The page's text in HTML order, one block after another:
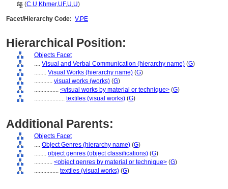
វត្ថ (C,U,Khmer,UF,U,U)
Facet/Hierarchy Code: V.PE
Hierarchical Position:
Objects Facet
.... Visual and Verbal Communication (hierarchy name) (G)
........ Visual Works (hierarchy name) (G)
............ visual works (works) (G)
................ <visual works by material or technique> (G)
.................... textiles (visual works) (G)
Additional Parents:
Objects Facet
.... Object Genres (hierarchy name) (G)
........ object genres (object classifications) (G)
............ <object genres by material or technique> (G)
................ textiles (visual works) (G)